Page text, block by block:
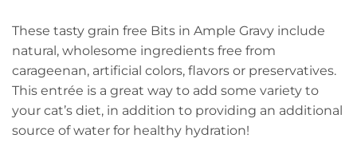
These tasty grain free Bits in Ample Gravy include
natural, wholesome ingredients free from
carageenan, artificial colors, flavors or preservatives.
This entrée is a great way to add some variety to
your cat’s diet, in addition to providing an additional
source of water for healthy hydration!